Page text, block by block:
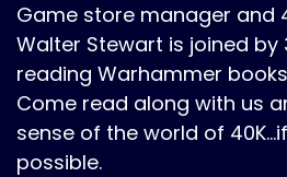
Game store manager and
Walter Stewart is joined
reading Warhammer
Come read along with us
sense of the world of
possible.